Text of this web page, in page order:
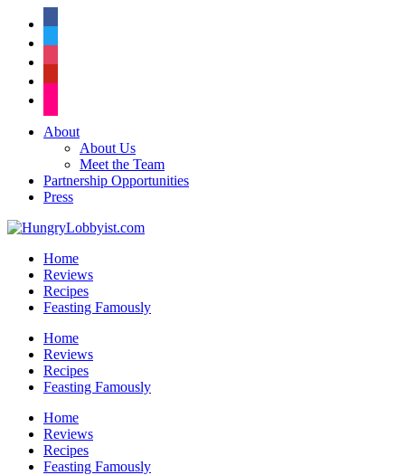
About
About Us
Meet the Team
Partnership Opportunities
Press
Home
Reviews
Recipes
Feasting Famously
Home
Reviews
Recipes
Feasting Famously
Home
Reviews
Recipes
Feasting Famously